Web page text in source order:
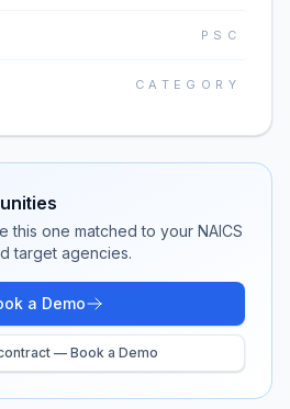
PSC
CATEGORY
this one matched to your NAICS
target agencies.
a Demo
— Book a Demo